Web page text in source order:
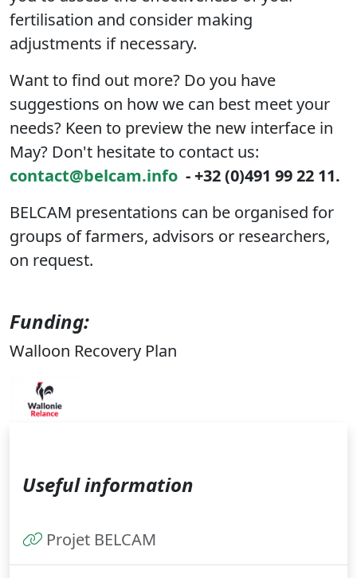
fertilisation and consider making
adjustments if necessary.
Want to find out more? Do you have
suggestions on how we can best meet your
needs? Keen to preview the new interface in
May? Don't hesitate to contact us:
contact@belcam.info - +32 (0)491 99 22 11.
BELCAM presentations can be organised for
groups of farmers, advisors or researchers,
on request.
Funding:
Walloon Recovery Plan
Useful information
Projet BELCAM